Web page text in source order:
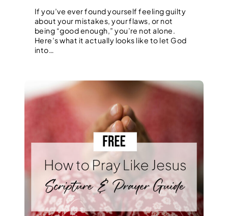
If you’ve ever found yourself feeling guilty
about your mistakes, your flaws, or not
being “good enough,” you’re not alone.
Here’s what it actually looks like to let God
into…